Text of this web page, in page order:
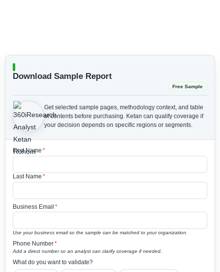
Download Sample Report
Free Sample
Get selected sample pages, methodology context, and table
of contents before purchasing. Ketan can qualify coverage if
your decision depends on specific regions or segments.
First Name *
Last Name *
Business Email *
Use your business email so the sample can be matched to your organization.
Phone Number*
Add a direct number so an analyst can clarify coverage if needed.
What do you want to validate?